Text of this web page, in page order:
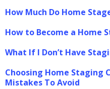
How Much Do Home
How to Become a Home
What If I Don’t Have
Choosing Home Staging
Mistakes To Avoid